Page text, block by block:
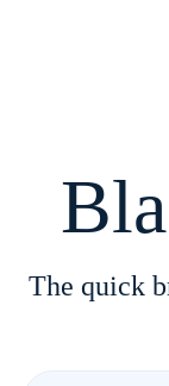
The quick